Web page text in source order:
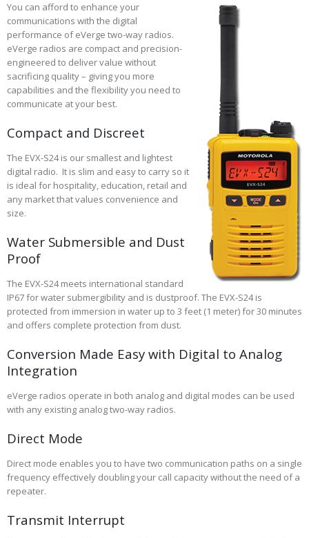
You can afford to enhance your
communications with the digital
performance of eVerge two-way radios.
eVerge radios are compact and precision-
engineered to deliver value without
sacrificing quality – giving you more
capabilities and the flexibility you need to
communicate at your best.
Compact and Discreet
The EVX-S24 is our smallest and lightest
digital radio. It is slim and easy to carry so it
is ideal for hospitality, education, retail and
any market that values convenience and
size.
Water Submersible and Dust
Proof
The EVX-S24 meets international standard
IP67 for water submergibility and is dustproof. The EVX-S24 is
protected from immersion in water up to 3 feet (1 meter) for 30 minutes
and offers complete protection from dust.
Conversion Made Easy with Digital to Analog
Integration
eVerge radios operate in both analog and digital modes can be used
with any existing analog two-way radios.
Direct Mode
Direct mode enables you to have two communication paths on a single
frequency effectively doubling your call capacity without the need of a
repeater.
Transmit Interrupt